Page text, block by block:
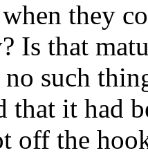
they
Is that
no such
that it had
off the